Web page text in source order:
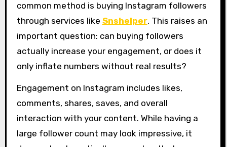
common method is buying Instagram followers
through services like Snshelper. This raises an
important question: can buying followers
actually increase your engagement, or does it
only inflate numbers without real results?
Engagement on Instagram includes likes,
comments, shares, saves, and overall
interaction with your content. While having a
large follower count may look impressive, it